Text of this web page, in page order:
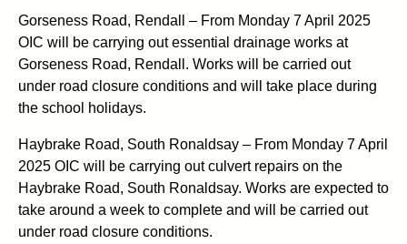
Gorseness Road, Rendall – From Monday 7 April 2025
OIC will be carrying out essential drainage works at
Gorseness Road, Rendall. Works will be carried out
under road closure conditions and will take place during
the school holidays.
Haybrake Road, South Ronaldsay – From Monday 7 April
2025 OIC will be carrying out culvert repairs on the
Haybrake Road, South Ronaldsay. Works are expected to
take around a week to complete and will be carried out
under road closure conditions.